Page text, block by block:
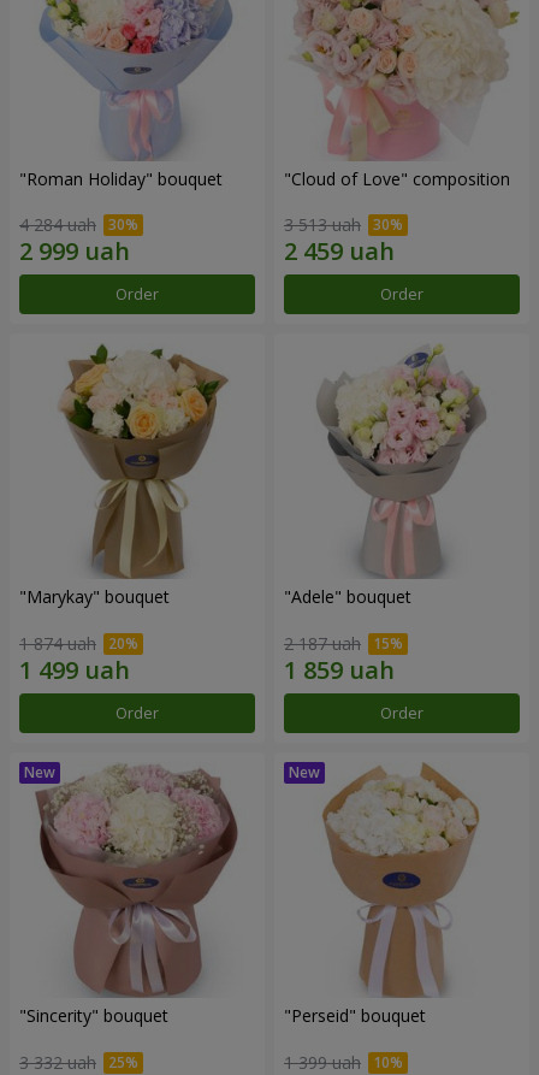
"Roman Holiday" bouquet
4 284 uah
Order
"Cloud of Love" composition
3 513 uah
Order
"Marykay" bouquet
1 874 uah
Order
"Adele" bouquet
2 187 uah
Order
"Sincerity" bouquet
3 332 uah
"Perseid" bouquet
1 399 uah